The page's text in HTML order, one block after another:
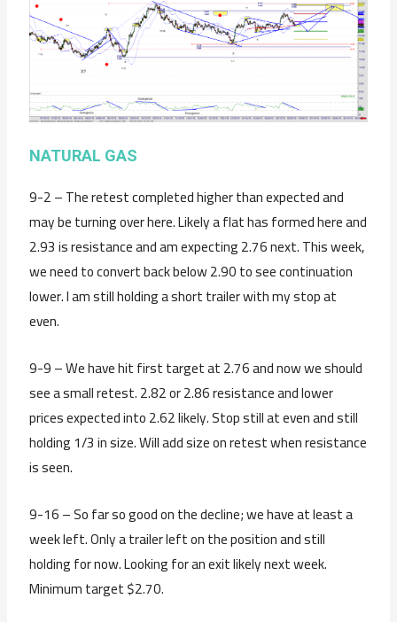
NATURAL GAS
9-2 – The retest completed higher than expected and
may be turning over here. Likely a flat has formed here and
2.93 is resistance and am expecting 2.76 next. This week,
we need to convert back below 2.90 to see continuation
lower. I am still holding a short trailer with my stop at
even.
9-9 – We have hit first target at 2.76 and now we should
see a small retest. 2.82 or 2.86 resistance and lower
prices expected into 2.62 likely. Stop still at even and still
holding 1/3 in size. Will add size on retest when resistance
is seen.
9-16 – So far so good on the decline; we have at least a
week left. Only a trailer left on the position and still
holding for now. Looking for an exit likely next week.
Minimum target $2.70.